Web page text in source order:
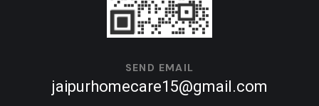
SEND EMAIL
jaipurhomecare15@gmail.com